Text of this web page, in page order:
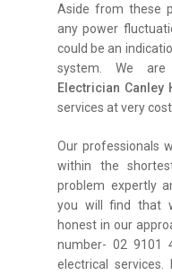
Aside from these
any power
could be an
system. We
Electrician Canley
services at very
Our professionals
within the
problem expertly
you will find that
honest in our
number- 02 9101
electrical